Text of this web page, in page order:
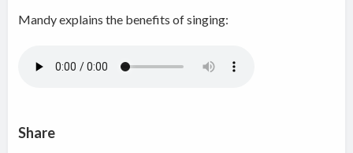
Mandy explains the benefits of singing:
Share